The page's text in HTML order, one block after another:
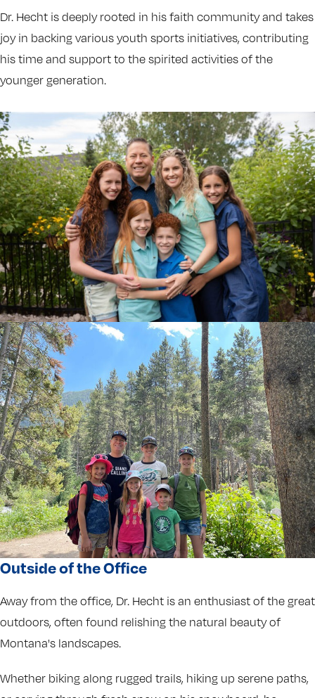
Dr. Hecht is deeply rooted in his faith community and takes
joy in backing various youth sports initiatives, contributing
his time and support to the spirited activities of the
younger generation.
Outside of the Office
Away from the office, Dr. Hecht is an enthusiast of the great
outdoors, often found relishing the natural beauty of
Montana's landscapes.
Whether biking along rugged trails, hiking up serene paths,